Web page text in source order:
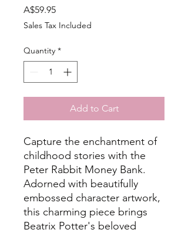
A$59.95Price
Sales Tax Included
Quantity *
Add to Cart
Capture the enchantment of
childhood stories with the
Peter Rabbit Money Bank.
Adorned with beautifully
embossed character artwork,
this charming piece brings
Beatrix Potter's beloved